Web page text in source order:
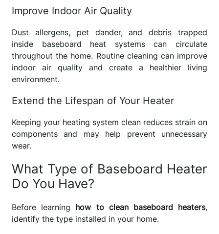
Improve Indoor Air Quality
Dust allergens, pet dander, and debris trapped
inside baseboard heat systems can circulate
throughout the home. Routine cleaning can improve
indoor air quality and create a healthier living
environment.
Extend the Lifespan of Your Heater
Keeping your heating system clean reduces strain on
components and may help prevent unnecessary
wear.
What Type of Baseboard Heater
Do You Have?
Before learning how to clean baseboard heaters,
identify the type installed in your home.